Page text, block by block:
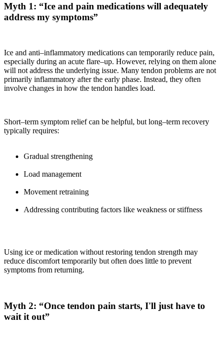
Myth 1: “Ice and pain medications will adequately
address my symptoms”
Ice and anti–inflammatory medications can temporarily reduce pain,
especially during an acute flare–up. However, relying on them alone
will not address the underlying issue. Many tendon problems are not
primarily inflammatory after the early phase. Instead, they often
involve changes in how the tendon handles load.
Short–term symptom relief can be helpful, but long–term recovery
typically requires:
Gradual strengthening
Load management
Movement retraining
Addressing contributing factors like weakness or stiffness
Using ice or medication without restoring tendon strength may
reduce discomfort temporarily but often does little to prevent
symptoms from returning.
Myth 2: “Once tendon pain starts, I'll just have to
wait it out”